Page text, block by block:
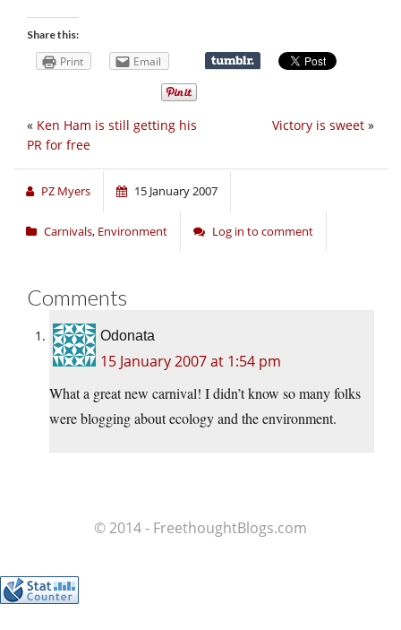
Share this:
Print Email
Victory is sweet »
« Ken Ham is still getting his
PR for free
PZ Myers 15 January 2007
Carnivals, Environment Log in to comment
Comments
Odonata
15 January 2007 at 1:54 pm
What a great new carnival! I didn’t know so many folks
were blogging about ecology and the environment.
© 2014 - FreethoughtBlogs.com